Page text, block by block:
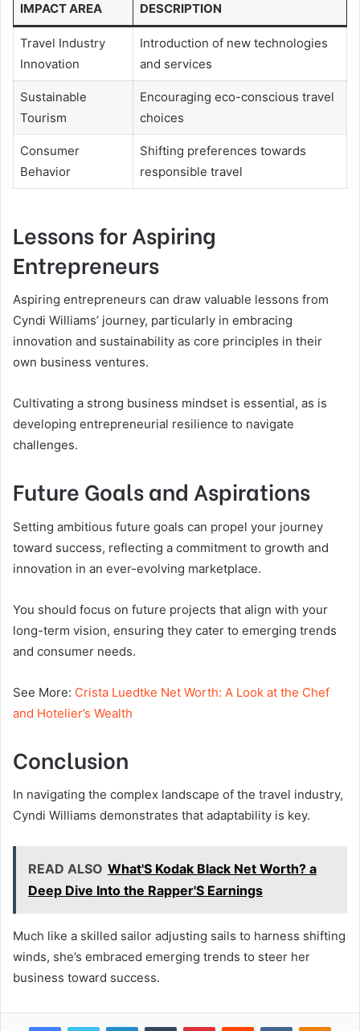
IMPACT AREA DESCRIPTION
Travel Industry
Innovation
Introduction of new technologies
and services
Sustainable
Tourism
Encouraging eco-conscious travel
choices
Consumer
Behavior
Shifting preferences towards
responsible travel
Lessons for Aspiring
Entrepreneurs
Aspiring entrepreneurs can draw valuable lessons from
Cyndi Williams’ journey, particularly in embracing
innovation and sustainability as core principles in their
own business ventures.
Cultivating a strong business mindset is essential, as is
developing entrepreneurial resilience to navigate
challenges.
Future Goals and Aspirations
Setting ambitious future goals can propel your journey
toward success, reflecting a commitment to growth and
innovation in an ever-evolving marketplace.
You should focus on future projects that align with your
long-term vision, ensuring they cater to emerging trends
and consumer needs.
See More: Crista Luedtke Net Worth: A Look at the Chef
and Hotelier’s Wealth
Conclusion
In navigating the complex landscape of the travel industry,
Cyndi Williams demonstrates that adaptability is key.
READ ALSO What'S Kodak Black Net Worth? a
Deep Dive Into the Rapper'S Earnings
Much like a skilled sailor adjusting sails to harness shifting
winds, she’s embraced emerging trends to steer her
business toward success.
FacebookTwitter LinkedInTumblr PinterestReddit VKontakte